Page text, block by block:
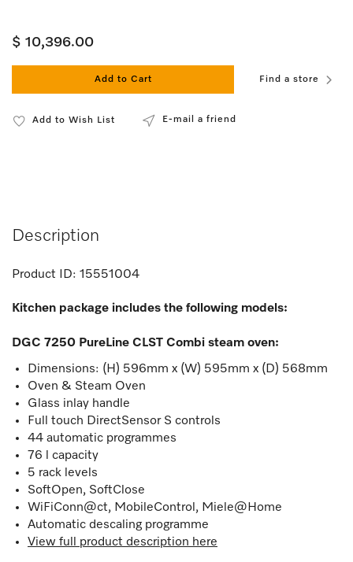
$ 10,396.00
Add to Cart Find a store
Add to Wish List E-mail a friend
Description
Product ID: 15551004
Kitchen package includes the following models:
DGC 7250 PureLine CLST Combi steam oven:
Dimensions: (H) 596mm x (W) 595mm x (D) 568mm
Oven & Steam Oven
Glass inlay handle
Full touch DirectSensor S controls
44 automatic programmes
76 l capacity
5 rack levels
SoftOpen, SoftClose
WiFiConn@ct, MobileControl, Miele@Home
Automatic descaling programme
View full product description here